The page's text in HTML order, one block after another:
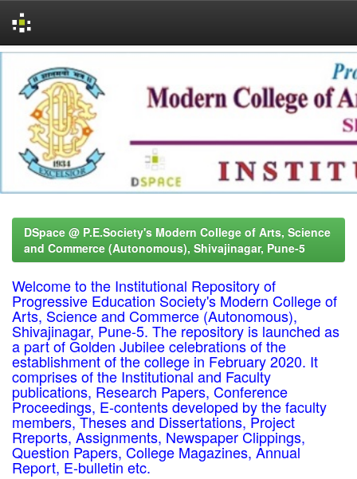
navigation
DSpace @ P.E.Society's Modern College of Arts, Science
and Commerce (Autonomous), Shivajinagar, Pune-5
Welcome to the Institutional Repository of
Progressive Education Society's Modern College of
Arts, Science and Commerce (Autonomous),
Shivajinagar, Pune-5. The repository is launched as
a part of Golden Jubilee celebrations of the
establishment of the college in February 2020. It
comprises of the Institutional and Faculty
publications, Research Papers, Conference
Proceedings, E-contents developed by the faculty
members, Theses and Dissertations, Project
Rreports, Assignments, Newspaper Clippings,
Question Papers, College Magazines, Annual
Report, E-bulletin etc.